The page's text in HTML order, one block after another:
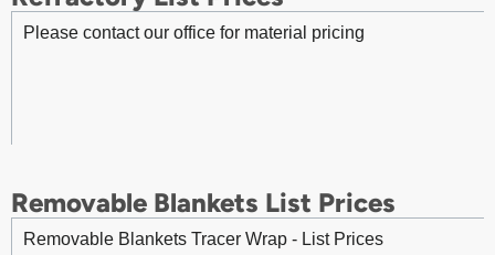
Please contact our office for material pricing
Removable Blankets List Prices
Removable Blankets Tracer Wrap - List Prices